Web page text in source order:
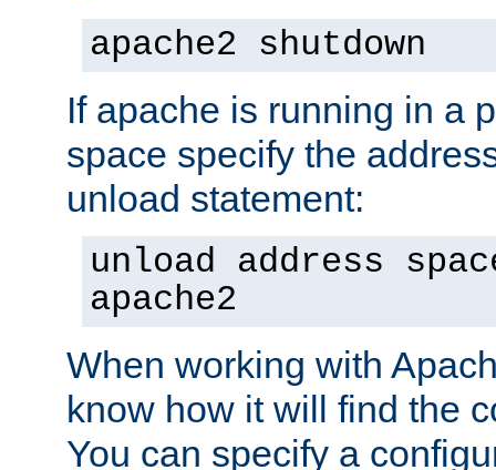
apache2 shutdown
If apache is running in a
space specify the
unload statement:
unload address
apache2
When working with
know how it will find the
You can specify a